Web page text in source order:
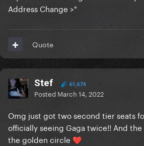
Address Change >"
Quote
Stef 61,674
Posted March 14, 2022
Omg just got two second tier seats
officially seeing Gaga twice!! And
the golden circle ❤️